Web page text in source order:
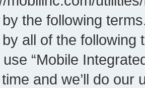
the following
all of the
“Mobile
and we’ll do our